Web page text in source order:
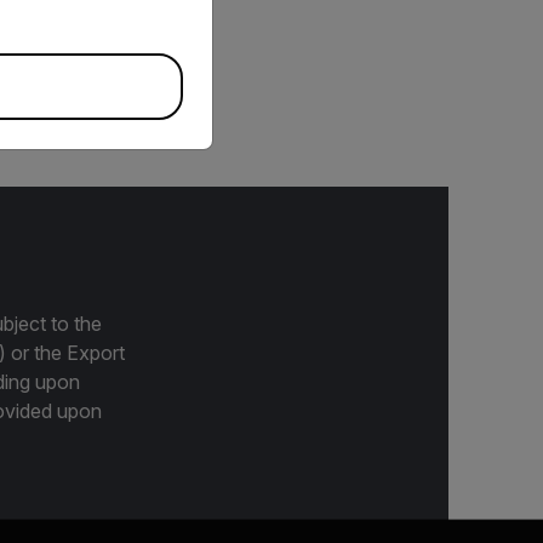
with any meter that
to the
or the Export
upon
upon